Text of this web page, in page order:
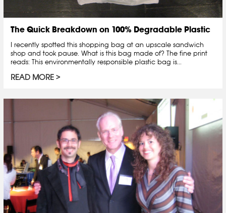
The Quick Breakdown on 100% Degradable Plastic
I recently spotted this shopping bag at an upscale sandwich
shop and took pause. What is this bag made of? The fine print
reads: This environmentally responsible plastic bag is...
READ MORE